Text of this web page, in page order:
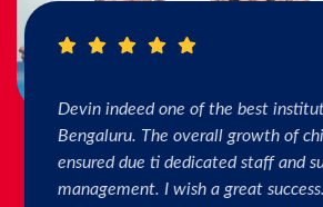
I really Appreciate the efforts of
The connection & bonding of
children as well as parents is
helps in individual skill